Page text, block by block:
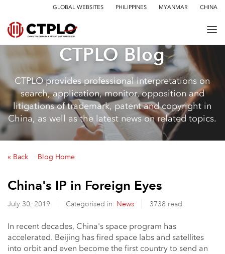
GLOBAL WEBSITES PHILIPPINES MYANMAR CHINA
CTPLO Blog
CTPLO provides professional interpretations on
search, application, monitor, opposition and
litigations of trademark, patent and copyright in
China, as well as the latest news on related topics.
« Back Blog Home
China's IP in Foreign Eyes
July 30, 2019 Categorised in: News 3738 read
In recent decades, China's space program has
accelerated. Beijing has fired space labs and satellites
into orbit and even become the first country to send an